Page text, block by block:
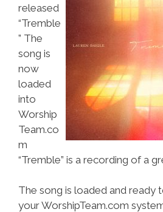
released
“Tremble
” The
song is
now
loaded
into
Worship
Team.co
m
“Tremble” is a recording of a
The song is loaded and ready
your WorshipTeam.com